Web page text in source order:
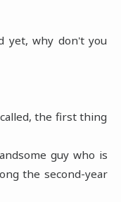
yet, why don't you
the first thing
guy who is
the second-year